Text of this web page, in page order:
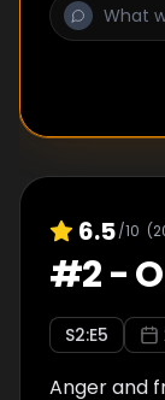
6.5/10 (
#2-
S2:E5
Anger and